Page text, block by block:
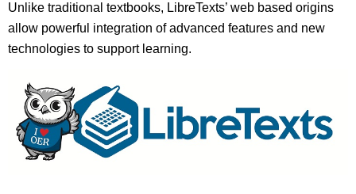
Unlike traditional textbooks, LibreTexts’ web based origins
allow powerful integration of advanced features and new
technologies to support learning.